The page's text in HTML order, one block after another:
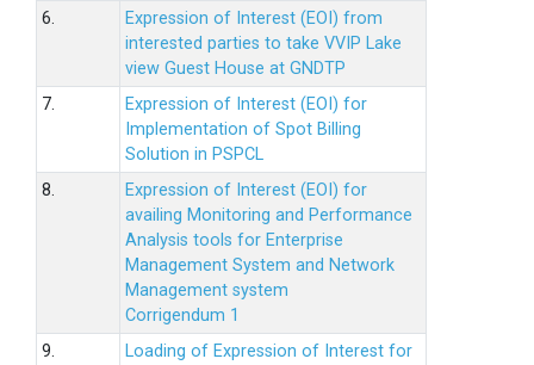
6.
Expression of Interest (EOI) from
interested parties to take VVIP Lake
view Guest House at GNDTP
7.
Expression of Interest (EOI) for
Implementation of Spot Billing
Solution in PSPCL
8.
Expression of Interest (EOI) for
availing Monitoring and Performance
Analysis tools for Enterprise
Management System and Network
Management system
Corrigendum 1
9.
Loading of Expression of Interest for